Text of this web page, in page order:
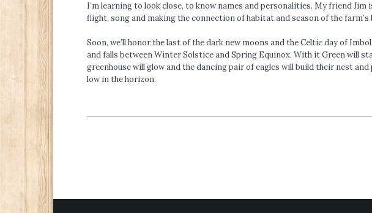
I’m learning to look close, to know names and personalities. My friend
flight, song and making the connection of habitat and season of the
Soon, we’ll honor the last of the dark new moons and the Celtic day of
and falls between Winter Solstice and Spring Equinox. With it Green will
greenhouse will glow and the dancing pair of eagles will build their nest
low in the horizon.